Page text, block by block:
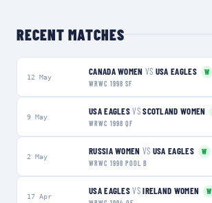
RECENT MATCHES
12 May CANADA WOMEN VS USA EAGLES
W
WRWC 1998 SF
9 May USA EAGLES VS SCOTLAND WOMEN
WRWC 1998 QF
2 May RUSSIA WOMEN VS USA EAGLES
W
WRWC 1998 POOL B
17 Apr USA EAGLES VS IRELAND WOMEN
W